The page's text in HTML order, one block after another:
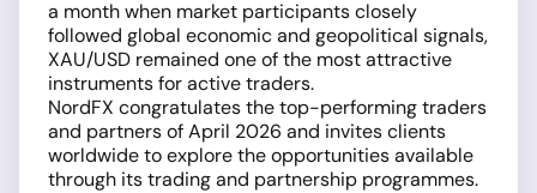
a month when market participants closely
followed global economic and geopolitical signals,
XAU/USD remained one of the most attractive
instruments for active traders.
NordFX congratulates the top-performing traders
and partners of April 2026 and invites clients
worldwide to explore the opportunities available
through its trading and partnership programmes.